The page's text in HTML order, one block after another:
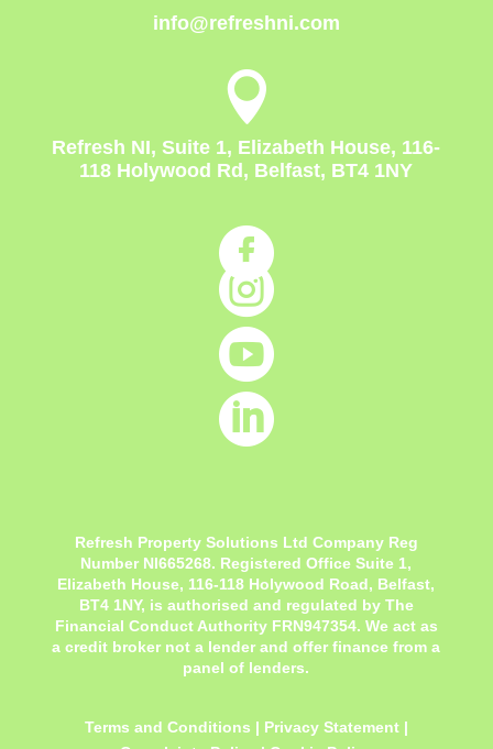
info@refreshni.com

Refresh NI, Suite 1, Elizabeth House, 116-
118 Holywood Rd, Belfast, BT4 1NY




Refresh Property Solutions Ltd Company Reg
Number NI665268. Registered OfficeSuite 1,
Elizabeth House, 116-118 Holywood Road, Belfast,
BT4 1NY, is authorised and regulated by The
Financial Conduct Authority FRN947354. We act as
a credit broker not a lender and offer finance from a
panel of lenders.
Terms and Conditions | Privacy Statement|